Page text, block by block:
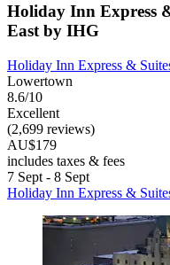
Holiday Inn Express
East by IHG
Holiday Inn Express &
Lowertown
8.6/10
Excellent
(2,699 reviews)
AU$179
includes taxes & fees
7 Sept - 8 Sept
Holiday Inn Express &